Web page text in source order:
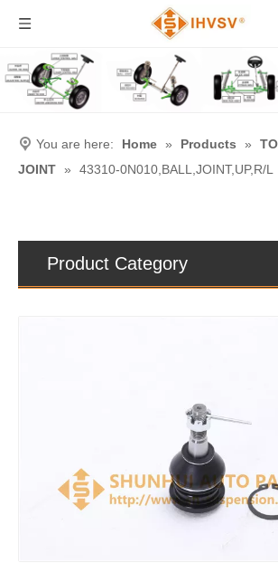
You are here: Home » Products »
JOINT » 43310-0N010,BALL,JOINT,UP,R/L
Product Category